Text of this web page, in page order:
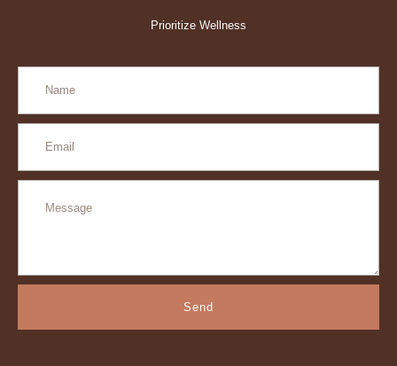
Prioritize Wellness
Send